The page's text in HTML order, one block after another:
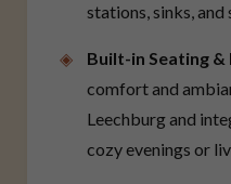
stations, sinks, and
Built-in Seating &
comfort and
Leechburg and
cozy evenings or